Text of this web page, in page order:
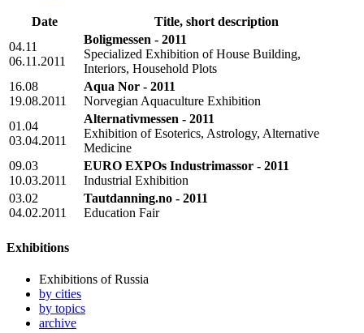
Date
Title, short description
04.11
06.11.2011
Boligmessen - 2011
Specialized Exhibition of House Building,
Interiors, Household Plots
16.08
19.08.2011
Aqua Nor - 2011
Norvegian Aquaculture Exhibition
01.04
03.04.2011
Alternativmessen - 2011
Exhibition of Esoterics, Astrology, Alternative
Medicine
09.03
10.03.2011
EURO EXPOs Industrimassor - 2011
Industrial Exhibition
03.02
04.02.2011
Tautdanning.no - 2011
Education Fair
Exhibitions
Exhibitions of Russia
by cities
by topics
archive